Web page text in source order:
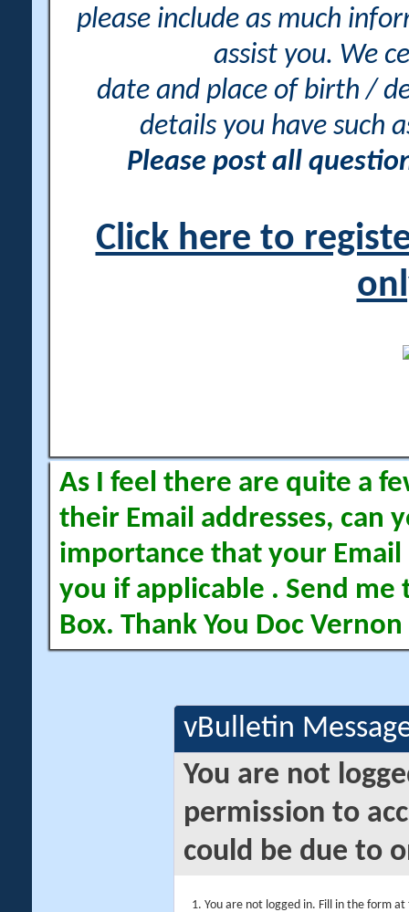
please include as much
assist you. We
date and place of birth /
details you have such
Please post all
Click here to
As I feel there are quite a
their Email addresses, can
importance that your Email
you if applicable . Send me
Box. Thank You Doc Vernon
vBulletin
You are not
permission to
could be due to
You are not logged in. Fill in the form